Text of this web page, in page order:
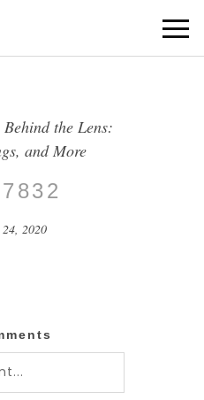
the Lens:
and More
2020